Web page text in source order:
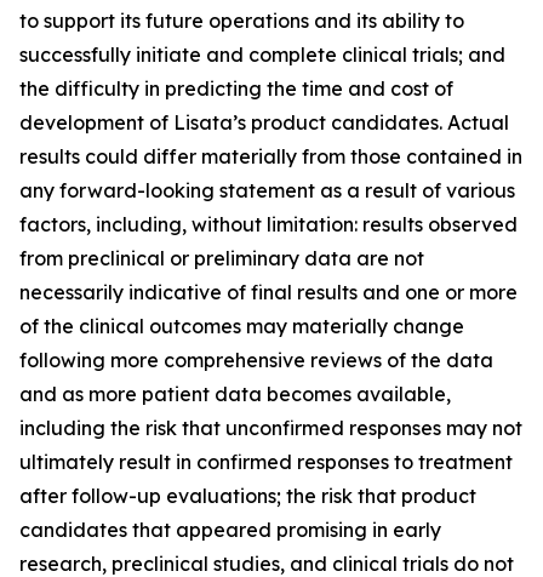
to support its future operations and its ability to
successfully initiate and complete clinical trials; and
the difficulty in predicting the time and cost of
development of Lisata’s product candidates. Actual
results could differ materially from those contained in
any forward-looking statement as a result of various
factors, including, without limitation: results observed
from preclinical or preliminary data are not
necessarily indicative of final results and one or more
of the clinical outcomes may materially change
following more comprehensive reviews of the data
and as more patient data becomes available,
including the risk that unconfirmed responses may not
ultimately result in confirmed responses to treatment
after follow-up evaluations; the risk that product
candidates that appeared promising in early
research, preclinical studies, and clinical trials do not